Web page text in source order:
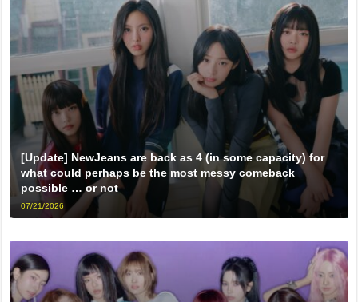
[Update] NewJeans are back as 4 (in some capacity) for
what could perhaps be the most messy comeback
possible … or not
07/21/2026